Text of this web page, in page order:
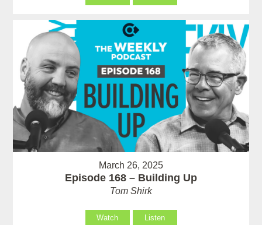
March 26, 2025
Episode 168 – Building Up
Tom Shirk
Watch Listen